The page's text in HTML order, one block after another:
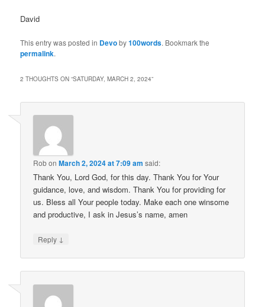
David
This entry was posted in Devoby100words. Bookmark the
permalink.
2 THOUGHTS ON “SATURDAY, MARCH 2, 2024”
RobonMarch 2, 2024 at 7:09 am said:
Thank You, Lord God, for this day. Thank You for Your
guidance, love, and wisdom. Thank You for providing for
us. Bless all Your people today. Make each one winsome
and productive, I ask in Jesus’s name, amen
Reply ↓